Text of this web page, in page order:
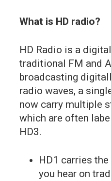
What is HD radio?
HD Radio is a
traditional FM and
broadcasting
radio waves, a
now carry multiple
which are often
HD3.
HD1 carries
you hear on